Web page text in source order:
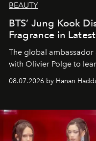
BEAUTY
BTS’ Jung Kook
Fragrance in
The global
with Olivier Polge to
08.07.2026 by Hanan